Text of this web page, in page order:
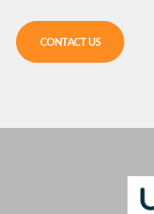
CONTACT US